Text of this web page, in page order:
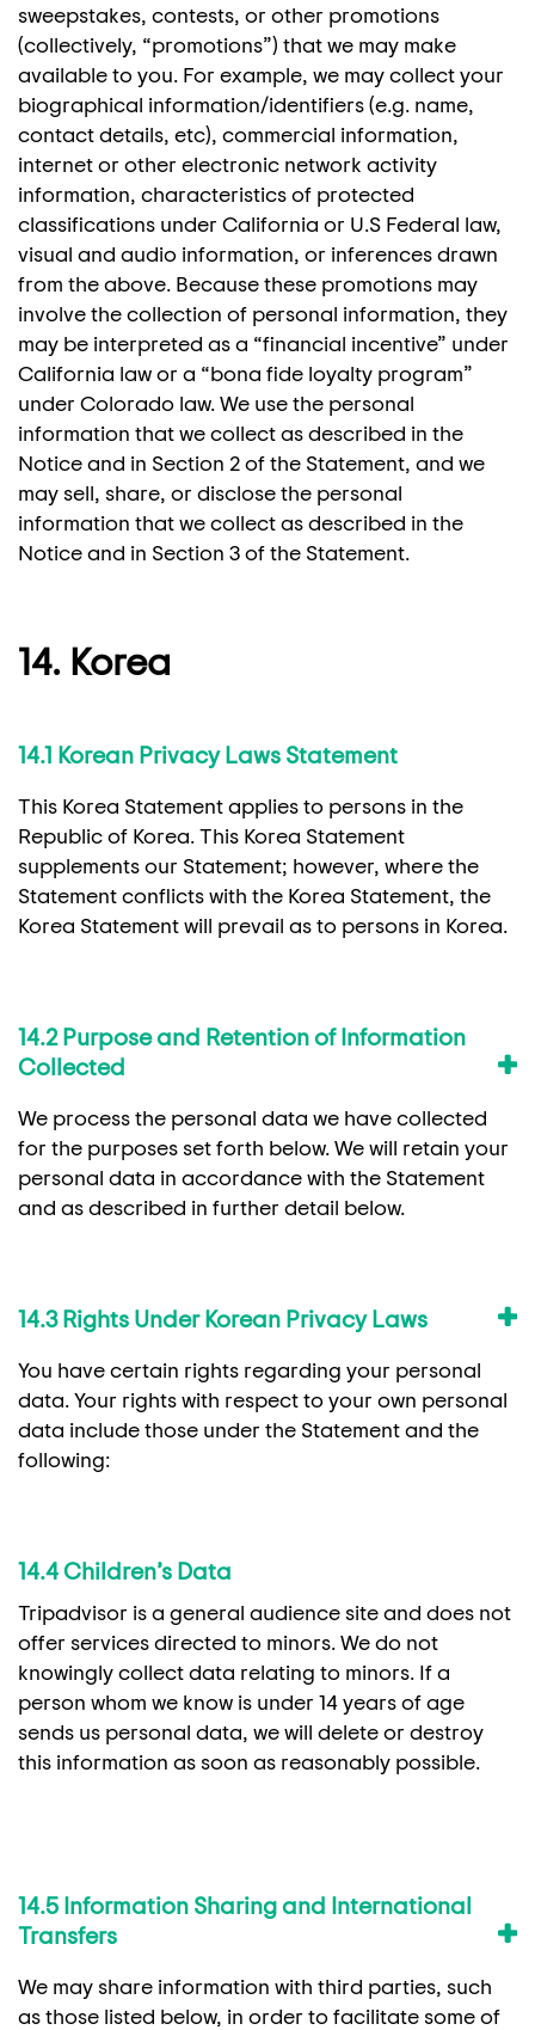
sweepstakes, contests, or other promotions
(collectively, “promotions”) that we may make
available to you. For example, we may collect your
biographical information/identifiers (e.g. name,
contact details, etc), commercial information,
internet or other electronic network activity
information, characteristics of protected
classifications under California or U.S Federal law,
visual and audio information, or inferences drawn
from the above. Because these promotions may
involve the collection of personal information, they
may be interpreted as a “financial incentive” under
California law or a “bona fide loyalty program”
under Colorado law. We use the personal
information that we collect as described in the
Notice and in Section 2 of the Statement, and we
may sell, share, or disclose the personal
information that we collect as described in the
Notice and in Section 3 of the Statement.
14. Korea
14.1 Korean Privacy Laws Statement
This Korea Statement applies to persons in the
Republic of Korea. This Korea Statement
supplements our Statement; however, where the
Statement conflicts with the Korea Statement, the
Korea Statement will prevail as to persons in Korea.
14.2 Purpose and Retention of Information
Collected
We process the personal data we have collected
for the purposes set forth below. We will retain your
personal data in accordance with the Statement
and as described in further detail below.
14.3 Rights Under Korean Privacy Laws
You have certain rights regarding your personal
data. Your rights with respect to your own personal
data include those under the Statement and the
following:
14.4 Children’s Data
Tripadvisor is a general audience site and does not
offer services directed to minors. We do not
knowingly collect data relating to minors. If a
person whom we know is under 14 years of age
sends us personal data, we will delete or destroy
this information as soon as reasonably possible.
14.5 Information Sharing and International
Transfers
We may share information with third parties, such
as those listed below, in order to facilitate some of